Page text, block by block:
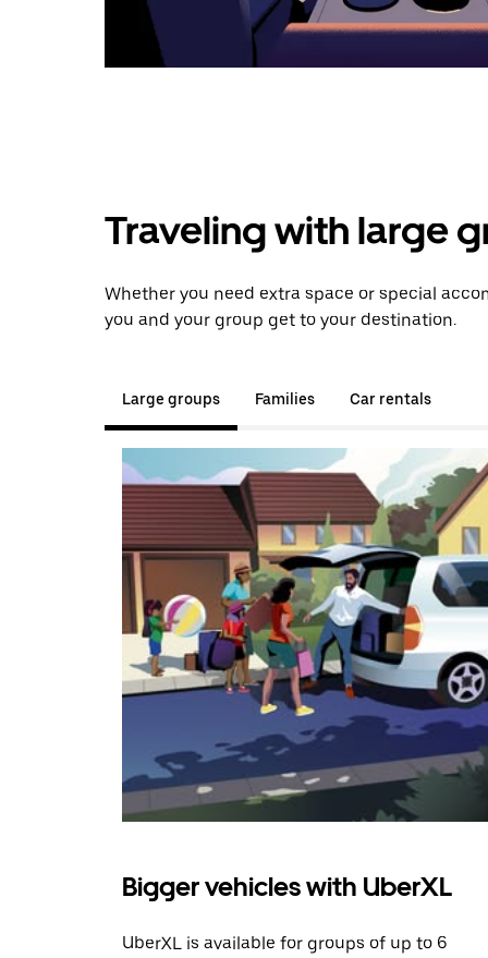
Traveling with large
Whether you need extra space or special
you and your group get to your destination.
Large groups Families Car rentals
Bigger vehicles with UberXL
UberXL is available for groups of up to 6